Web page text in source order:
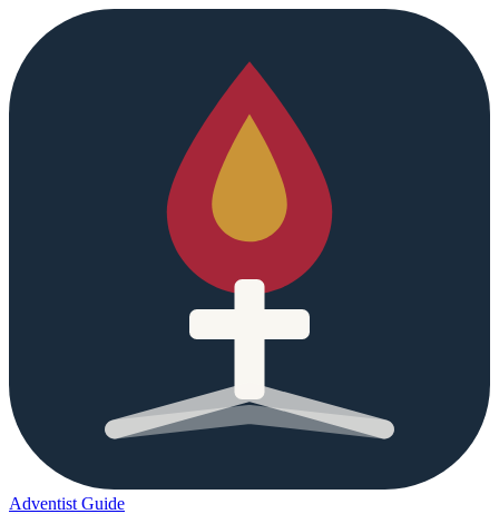
Adventist Guide